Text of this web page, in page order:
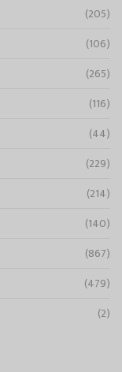
(205)
(106)
(265)
(116)
(44)
(229)
(214)
(140)
(867)
(479)
(2)